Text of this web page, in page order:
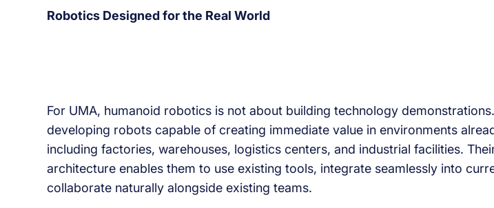
Robotics Designed for the Real World
For UMA, humanoid robotics is not about building technology
developing robots capable of creating immediate value in environments
including factories, warehouses, logistics centers, and industrial facilities.
architecture enables them to use existing tools, integrate seamlessly into
collaborate naturally alongside existing teams.